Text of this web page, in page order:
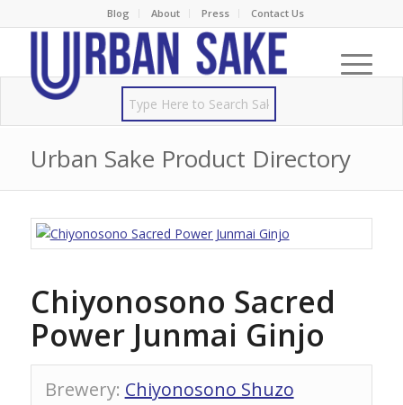
Blog About Press Contact Us
Urban Sake Product Directory
Chiyonosono Sacred
Power Junmai Ginjo
Brewery: Chiyonosono Shuzo